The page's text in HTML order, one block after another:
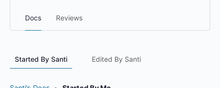
Docs Reviews
Started By Santi Edited By Santi